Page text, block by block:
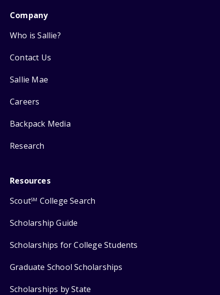
Company
Who is Sallie?
Contact Us
Sallie Mae
Careers
Backpack Media
Research
Resources
ScoutSM College Search
Scholarship Guide
Scholarships for College Students
Graduate School Scholarships
Scholarships by State